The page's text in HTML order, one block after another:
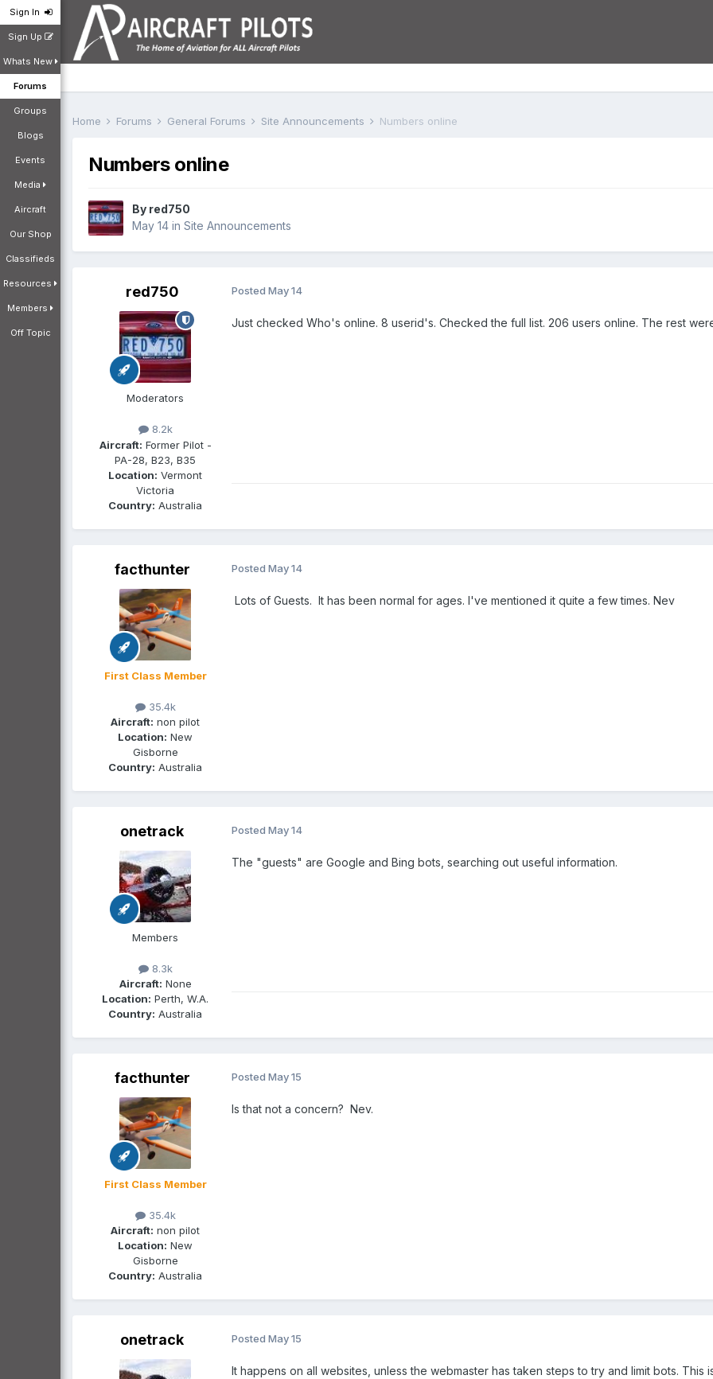
Sign In
Sign Up
Whats New
Forums
Groups
Blogs
Events
Media
Aircraft
Our Shop
Classifieds
Resources
Members
Off Topic
Home Forums General Forums Site Announcements Numbers online
Numbers online
By red750
May 14 in Site Announcements
red750
Moderators
8.2k
Aircraft: Former Pilot -
PA-28, B23, B35
Location: Vermont
Victoria
Country: Australia
Posted May 14
Just checked Who's online. 8 userid's. Checked the full list. 206 users online. The rest
facthunter
First Class Member
35.4k
Aircraft: non pilot
Location: New
Gisborne
Country: Australia
Posted May 14
Lots of Guests. It has been normal for ages. I've mentioned it quite a few times. Nev
onetrack
Members
8.3k
Aircraft: None
Location: Perth, W.A.
Country: Australia
Posted May 14
The "guests" are Google and Bing bots, searching out useful information.
facthunter
First Class Member
35.4k
Aircraft: non pilot
Location: New
Gisborne
Country: Australia
Posted May 15
Is that not a concern? Nev.
onetrack Posted May 15
It happens on all websites, unless the webmaster has taken steps to try and limit bots.